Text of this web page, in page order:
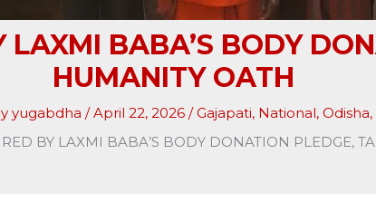
LAXMI BABA’S BODY
HUMANITY OATH
yugabdha /April 22, 2026 /Gajapati, National, Odisha,
BY LAXMI BABA’S BODY DONATION PLEDGE,